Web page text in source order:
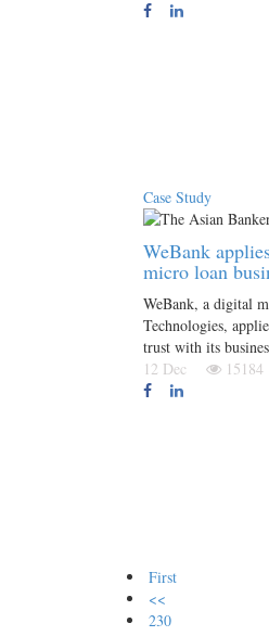
Case Study
WeBank
micro loan
WeBank, a digital
Technologies,
trust with its
12 Dec
15184
First
<<
230